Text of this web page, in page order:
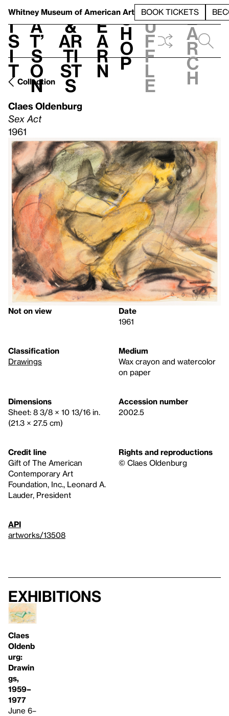
Whitney Museum of American Art BOOK TICKETS
V
i
s
i
t
h
a
t’
s
o
n
t
&
Ar
ti
st
s
L
e
a
r
n
S
h
o
p
h
u
f
f
l
e
e
a
r
c
h
Collection
Claes Oldenburg
Sex Act
1961
Not on view
Date
1961
Classification
Drawings
Medium
Wax crayon and watercolor
on paper
Dimensions
Sheet: 8 3/8 × 10 13/16 in.
(21.3 × 27.5 cm)
Accession number
2002.5
Credit line
Gift of The American
Contemporary Art
Foundation, Inc., Leonard A.
Lauder, President
Rights and reproductions
© Claes Oldenburg
API
artworks/13508
Exhibitions
Claes
Oldenb
urg:
Drawin
gs,
1959–
1977
June 6–